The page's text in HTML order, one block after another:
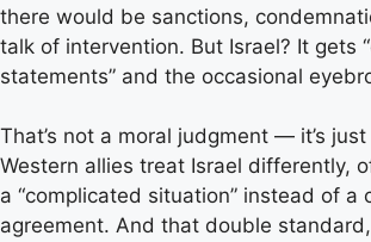
there would be sanctions,
talk of intervention. But Israel? It gets
statements” and the occasional
That’s not a moral judgment — it’s
Western allies treat Israel differently,
a “complicated situation” instead of a
agreement. And that double